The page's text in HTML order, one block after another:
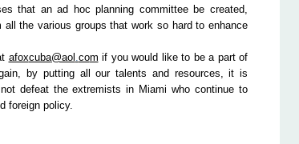
that an ad hoc planning committee be created,
the various groups that work so hard to enhance
afoxcuba@aol .com if you would like to be a part of
by putting all our talents and resources, it is
defeat the extremists in Miami who continue to
foreign policy.